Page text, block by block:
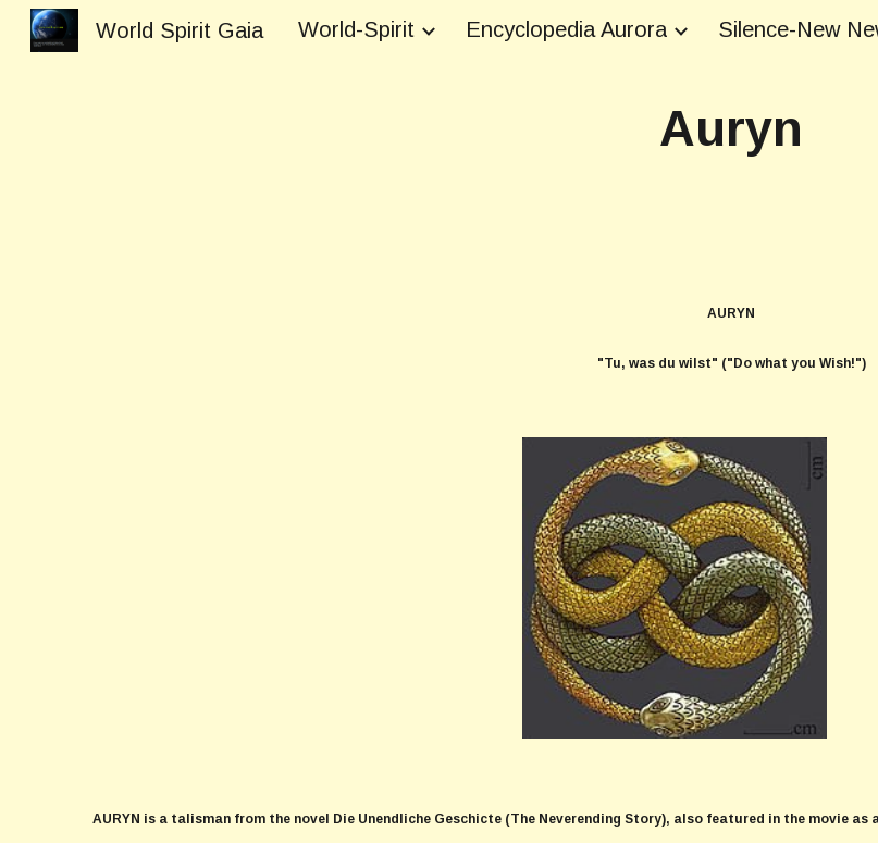
Skip to main content
World Spirit Gaia World-Spirit Encyclopedia Aurora Silence-New
Auryn
AURYN
"Tu, was du wilst" ("Do what you Wish!")
AURYN is a talisman from the novel Die Unendliche Geschicte (The Neverending Story), also featured in the movie